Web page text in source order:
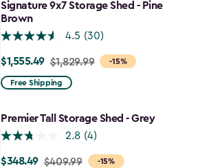
$1,470.49
Signature 9x7 Storage Shed - Pine
Brown
4.5 (30)
-15%
Price
from
to
$1,555.49
$1,555.49 $1,829.99
Free Shipping
Premier Tall Storage Shed - Grey
2.8 (4)
-15%
Price
$348.49 $409.99